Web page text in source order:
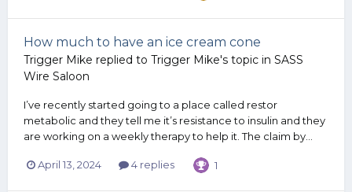
How much to have an ice cream cone
Trigger Mike replied to Trigger Mike's topic in SASS
Wire Saloon
I’ve recently started going to a place called restor
metabolic and they tell me it’s resistance to insulin and they
are working on a weekly therapy to help it. The claim by...
April 13, 2024 4 replies 1